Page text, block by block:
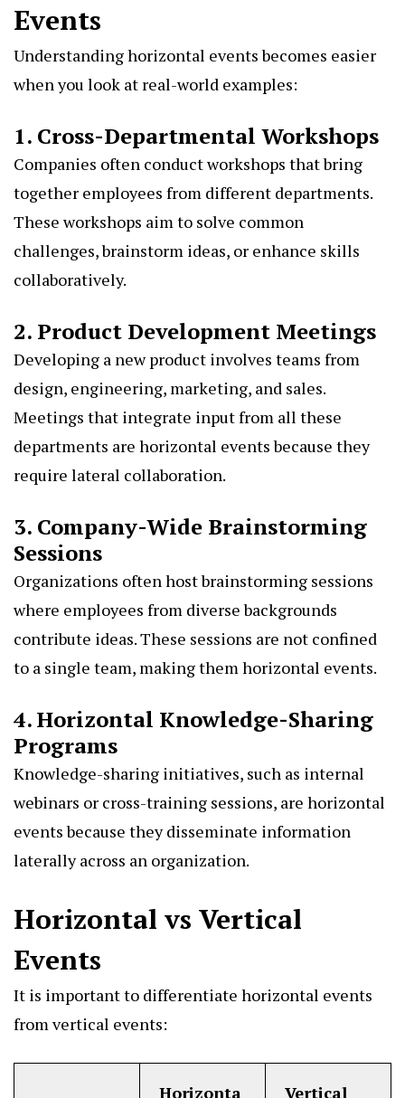
Events
Understanding horizontal events becomes easier
when you look at real-world examples:
1. Cross-Departmental Workshops
Companies often conduct workshops that bring
together employees from different departments.
These workshops aim to solve common
challenges, brainstorm ideas, or enhance skills
collaboratively.
2. Product Development Meetings
Developing a new product involves teams from
design, engineering, marketing, and sales.
Meetings that integrate input from all these
departments are horizontal events because they
require lateral collaboration.
3. Company-Wide Brainstorming
Sessions
Organizations often host brainstorming sessions
where employees from diverse backgrounds
contribute ideas. These sessions are not confined
to a single team, making them horizontal events.
4. Horizontal Knowledge-Sharing
Programs
Knowledge-sharing initiatives, such as internal
webinars or cross-training sessions, are horizontal
events because they disseminate information
laterally across an organization.
Horizontal vs Vertical
Events
It is important to differentiate horizontal events
from vertical events:
Horizonta Vertical